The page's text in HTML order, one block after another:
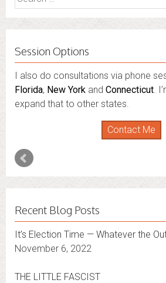
for:
Session Options
I also do consultations via phone
Florida, New York and Connecticut.
expand that to other states.
Contact Me
Recent Blog Posts
It’s Election Time — Whatever the
November 6, 2022
THE LITTLE FASCIST